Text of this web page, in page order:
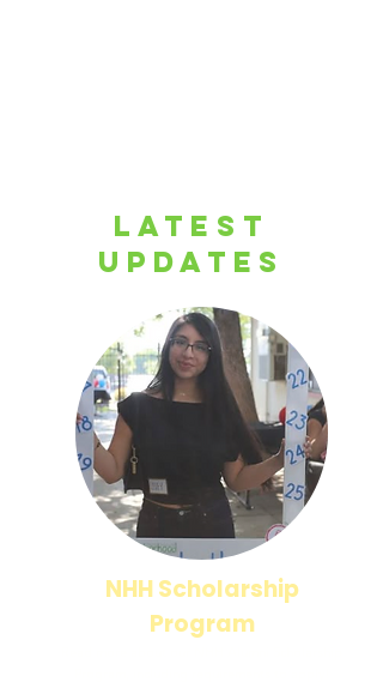
LATEST
UPDATES
NHH Scholarship
Program